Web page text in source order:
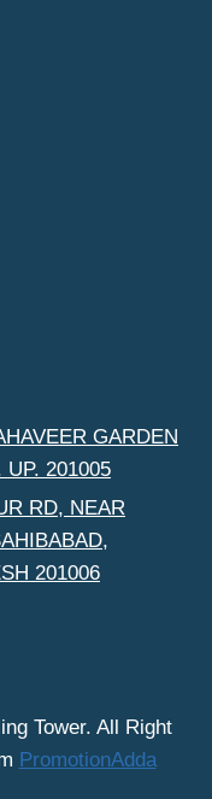
GARDEN
UP. 201005
RD, NEAR
201006
Tower. All Right
PromotionAdda